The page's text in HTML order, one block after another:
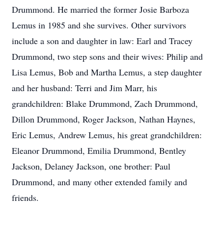
Drummond. He married the former Josie Barboza
Lemus in 1985 and she survives. Other survivors
include a son and daughter in law: Earl and Tracey
Drummond, two step sons and their wives: Philip and
Lisa Lemus, Bob and Martha Lemus, a step daughter
and her husband: Terri and Jim Marr, his
grandchildren: Blake Drummond, Zach Drummond,
Dillon Drummond, Roger Jackson, Nathan Haynes,
Eric Lemus, Andrew Lemus, his great grandchildren:
Eleanor Drummond, Emilia Drummond, Bentley
Jackson, Delaney Jackson, one brother: Paul
Drummond, and many other extended family and
friends.